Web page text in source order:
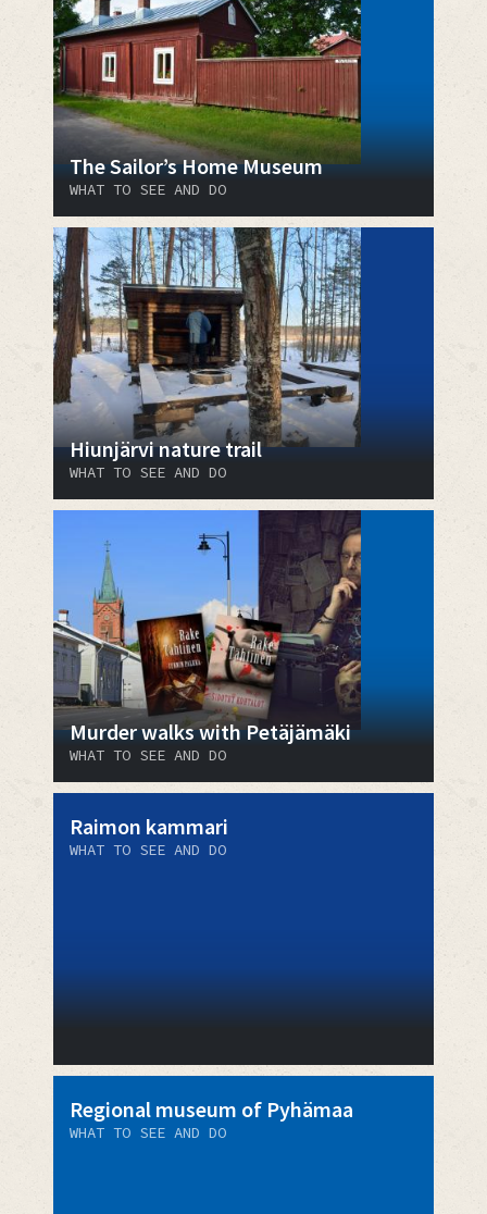
The Sailor’s Home Museum
WHAT TO SEE AND DO
Hiunjärvi nature trail
WHAT TO SEE AND DO
Murder walks with Petäjämäki
WHAT TO SEE AND DO
Raimon kammari
WHAT TO SEE AND DO
Regional museum of Pyhämaa
WHAT TO SEE AND DO